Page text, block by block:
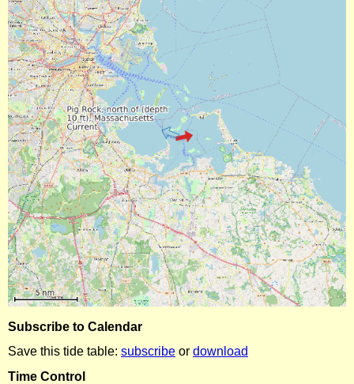
Subscribe to Calendar
Save this tide table: subscribe or download
Time Control